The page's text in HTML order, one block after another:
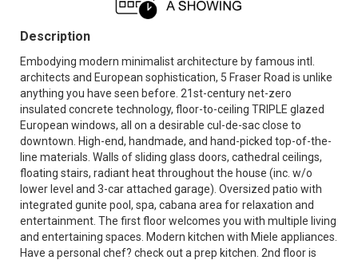
Description
Embodying modern minimalist architecture by famous intl.
architects and European sophistication, 5 Fraser Road is unlike
anything you have seen before. 21st-century net-zero
insulated concrete technology, floor-to-ceiling TRIPLE glazed
European windows, all on a desirable cul-de-sac close to
downtown. High-end, handmade, and hand-picked top-of-the-
line materials. Walls of sliding glass doors, cathedral ceilings,
floating stairs, radiant heat throughout the house (inc. w/o
lower level and 3-car attached garage). Oversized patio with
integrated gunite pool, spa, cabana area for relaxation and
entertainment. The first floor welcomes you with multiple living
and entertaining spaces. Modern kitchen with Miele appliances.
Have a personal chef? check out a prep kitchen. 2nd floor is